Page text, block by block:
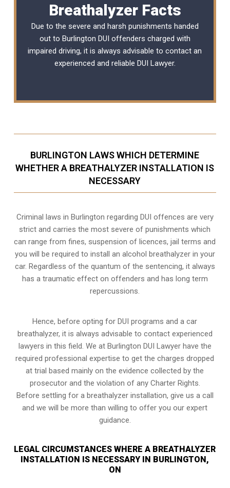
Breathalyzer Facts
Due to the severe and harsh punishments handed
out to Burlington DUI offenders charged with
impaired driving, it is always advisable to contact an
experienced and reliable DUI Lawyer.
BURLINGTON LAWS WHICH DETERMINE
WHETHER A BREATHALYZER INSTALLATION IS
NECESSARY
Criminal laws in Burlington regarding DUI offences are very
strict and carries the most severe of punishments which
can range from fines, suspension of licences, jail terms and
you will be required to install an alcohol breathalyzer in your
car. Regardless of the quantum of the sentencing, it always
has a traumatic effect on offenders and has long term
repercussions.
Hence, before opting for DUI programs and a car
breathalyzer, it is always advisable to contact experienced
lawyers in this field. We at Burlington DUI Lawyer have the
required professional expertise to get the charges dropped
at trial based mainly on the evidence collected by the
prosecutor and the violation of any Charter Rights.
Before settling for a breathalyzer installation, give us a call
and we will be more than willing to offer you our expert
guidance.
LEGAL CIRCUMSTANCES WHERE A BREATHALYZER
INSTALLATION IS NECESSARY IN BURLINGTON,
ON